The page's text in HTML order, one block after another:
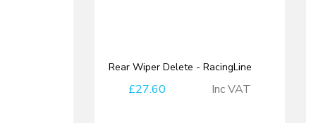
Rear Wiper Delete - RacingLine
£27.60 Inc VAT